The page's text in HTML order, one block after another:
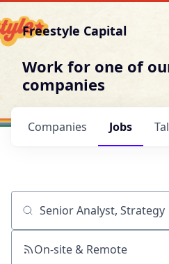
Freestyle Capital
Work for one of
companies
Jobs
Companies
Job title, company or keyword
On-site & Remote